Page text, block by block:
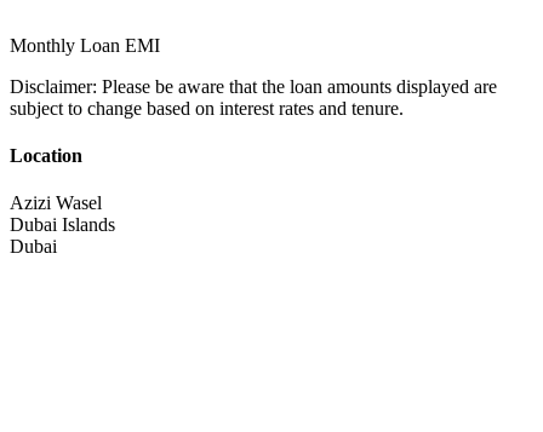
Monthly Loan EMI
Disclaimer: Please be aware that the loan amounts displayed are
subject to change based on interest rates and tenure.
Location
Azizi Wasel
Dubai Islands
Dubai